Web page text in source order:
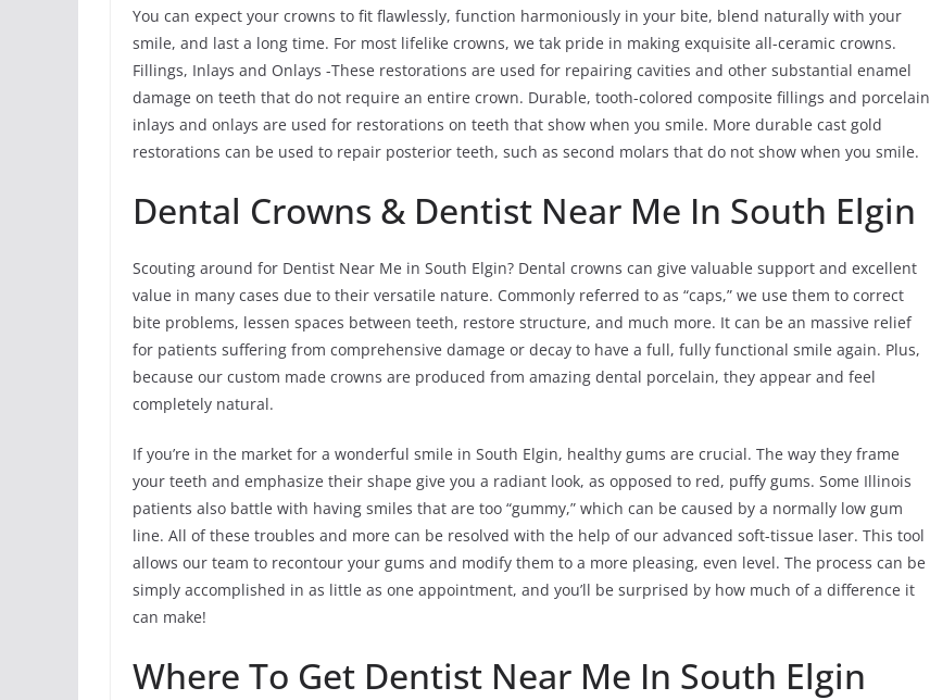
You can expect your crowns to fit flawlessly, function harmoniously in your bite, blend naturally with your
smile, and last a long time. For most lifelike crowns, we tak pride in making exquisite all-ceramic crowns.
Fillings, Inlays and Onlays -These restorations are used for repairing cavities and other substantial enamel
damage on teeth that do not require an entire crown. Durable, tooth-colored composite fillings and porcelain
inlays and onlays are used for restorations on teeth that show when you smile. More durable cast gold
restorations can be used to repair posterior teeth, such as second molars that do not show when you smile.
Dental Crowns & Dentist Near Me In South Elgin
Scouting around for Dentist Near Me in South Elgin? Dental crowns can give valuable support and excellent
value in many cases due to their versatile nature. Commonly referred to as “caps,” we use them to correct
bite problems, lessen spaces between teeth, restore structure, and much more. It can be an massive relief
for patients suffering from comprehensive damage or decay to have a full, fully functional smile again. Plus,
because our custom made crowns are produced from amazing dental porcelain, they appear and feel
completely natural.
If you’re in the market for a wonderful smile in South Elgin, healthy gums are crucial. The way they frame
your teeth and emphasize their shape give you a radiant look, as opposed to red, puffy gums. Some Illinois
patients also battle with having smiles that are too “gummy,” which can be caused by a normally low gum
line. All of these troubles and more can be resolved with the help of our advanced soft-tissue laser. This tool
allows our team to recontour your gums and modify them to a more pleasing, even level. The process can be
simply accomplished in as little as one appointment, and you’ll be surprised by how much of a difference it
can make!
Where To Get Dentist Near Me In South Elgin